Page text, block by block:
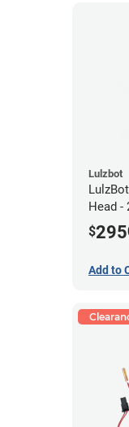
Lulzbot
Head -
$295
Add to